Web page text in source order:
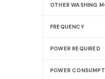
OTHER WASHING
FREQUENCY
POWER REQUIRED
POWER